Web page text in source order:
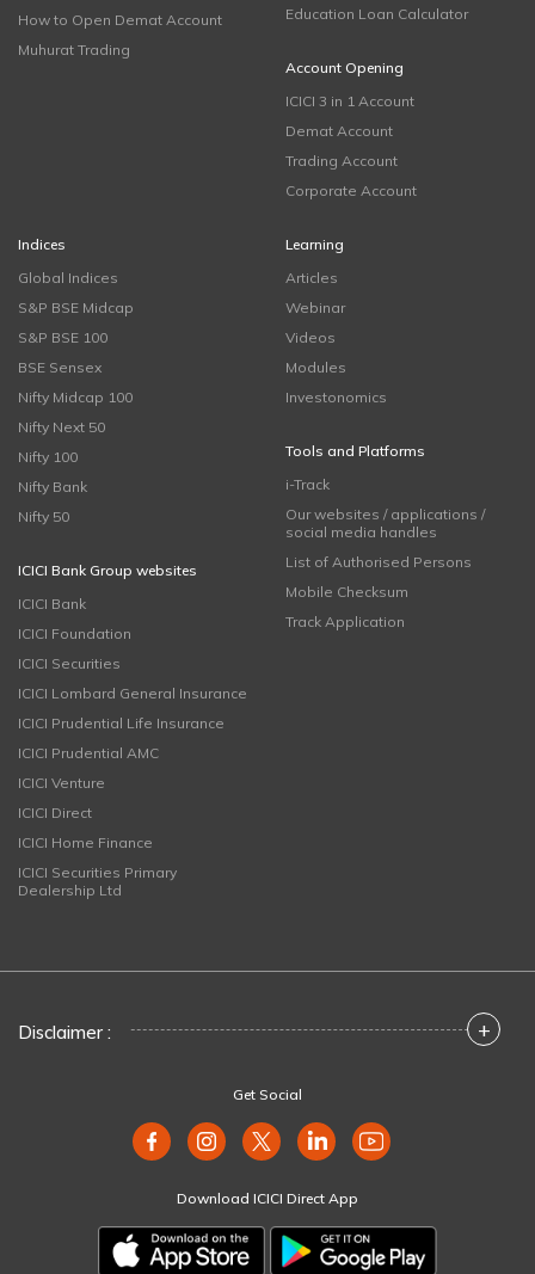
How to Open Demat Account
Muhurat Trading
Education Loan Calculator
Account Opening
ICICI 3 in 1 Account
Demat Account
Trading Account
Corporate Account
Indices
Global Indices
S&P BSE Midcap
S&P BSE 100
BSE Sensex
Nifty Midcap 100
Nifty Next 50
Nifty 100
Nifty Bank
Nifty 50
ICICI Bank Group websites
ICICI Bank
ICICI Foundation
ICICI Securities
ICICI Lombard General Insurance
ICICI Prudential Life Insurance
ICICI Prudential AMC
ICICI Venture
ICICI Direct
ICICI Home Finance
ICICI Securities Primary
Dealership Ltd
Learning
Articles
Webinar
Videos
Modules
Investonomics
Tools and Platforms
i-Track
Our websites / applications /
social media handles
List of Authorised Persons
Mobile Checksum
Track Application
Disclaimer : +
Get Social
Download ICICI Direct App